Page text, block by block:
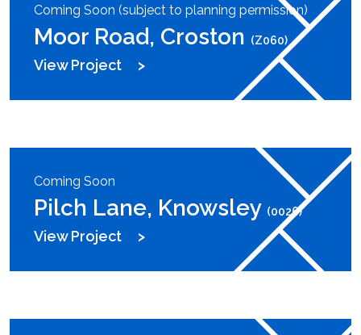
Coming Soon (subject to planning permission)
Moor Road, Croston (Z060)
View Project
Coming Soon
Pilch Lane, Knowsley (0026)
View Project